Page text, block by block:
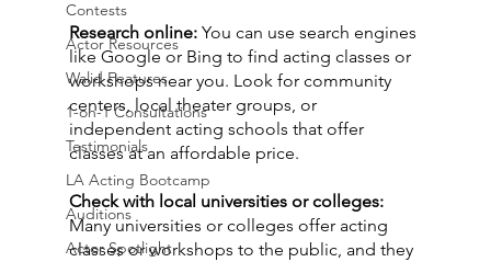
Contests
Actor Resources
Walid Features
1-on-1 Consultations
Testimonials
LA Acting Bootcamp
Auditions
Actor Spotlight
Research online: You can use search engines
like Google or Bing to find acting classes or
workshops near you. Look for community
centers, local theater groups, or
independent acting schools that offer
classes at an affordable price.
Check with local universities or colleges:
Many universities or colleges offer acting
classes or workshops to the public, and they